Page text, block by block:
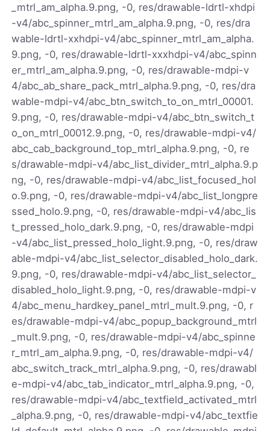
_mtrl_am_alpha.9.png, -0, res/drawable-ldrtl-xhdpi
-v4/abc_spinner_mtrl_am_alpha.9.png, -0, res/dra
wable-ldrtl-xxhdpi-v4/abc_spinner_mtrl_am_alpha.
9.png, -0, res/drawable-ldrtl-xxxhdpi-v4/abc_spinn
er_mtrl_am_alpha.9.png, -0, res/drawable-mdpi-v
4/abc_ab_share_pack_mtrl_alpha.9.png, -0, res/dra
wable-mdpi-v4/abc_btn_switch_to_on_mtrl_00001.
9.png, -0, res/drawable-mdpi-v4/abc_btn_switch_t
o_on_mtrl_00012.9.png, -0, res/drawable-mdpi-v4/
abc_cab_background_top_mtrl_alpha.9.png, -0, re
s/drawable-mdpi-v4/abc_list_divider_mtrl_alpha.9.p
ng, -0, res/drawable-mdpi-v4/abc_list_focused_hol
o.9.png, -0, res/drawable-mdpi-v4/abc_list_longpre
ssed_holo.9.png, -0, res/drawable-mdpi-v4/abc_lis
t_pressed_holo_dark.9.png, -0, res/drawable-mdpi
-v4/abc_list_pressed_holo_light.9.png, -0, res/draw
able-mdpi-v4/abc_list_selector_disabled_holo_dark.
9.png, -0, res/drawable-mdpi-v4/abc_list_selector_
disabled_holo_light.9.png, -0, res/drawable-mdpi-v
4/abc_menu_hardkey_panel_mtrl_mult.9.png, -0, r
es/drawable-mdpi-v4/abc_popup_background_mtrl
_mult.9.png, -0, res/drawable-mdpi-v4/abc_spinne
r_mtrl_am_alpha.9.png, -0, res/drawable-mdpi-v4/
abc_switch_track_mtrl_alpha.9.png, -0, res/drawabl
e-mdpi-v4/abc_tab_indicator_mtrl_alpha.9.png, -0,
res/drawable-mdpi-v4/abc_textfield_activated_mtrl
_alpha.9.png, -0, res/drawable-mdpi-v4/abc_textfie